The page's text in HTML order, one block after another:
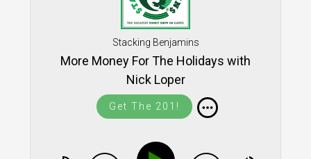
Stacking Benjamins
More Money For The Holidays with
Nick Loper
Get The 201!